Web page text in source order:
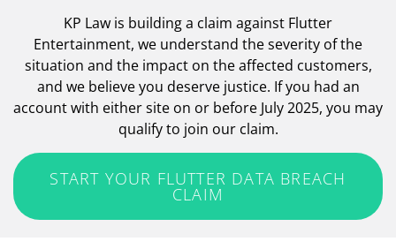
KP Law is building a claim against Flutter
Entertainment, we understand the severity of the
situation and the impact on the affected customers,
and we believe you deserve justice. If you had an
account with either site on or before July 2025, you may
qualify to join our claim.
START YOUR FLUTTER DATA BREACH
CLAIM